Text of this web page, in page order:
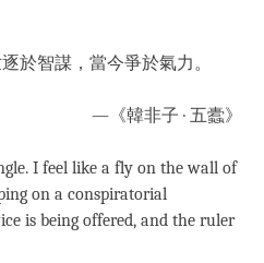
於智謀，當今爭於氣力。
—《韓非子 · 五蠹》
I feel like a fly on the wall of
on a conspiratorial
is being offered, and the ruler